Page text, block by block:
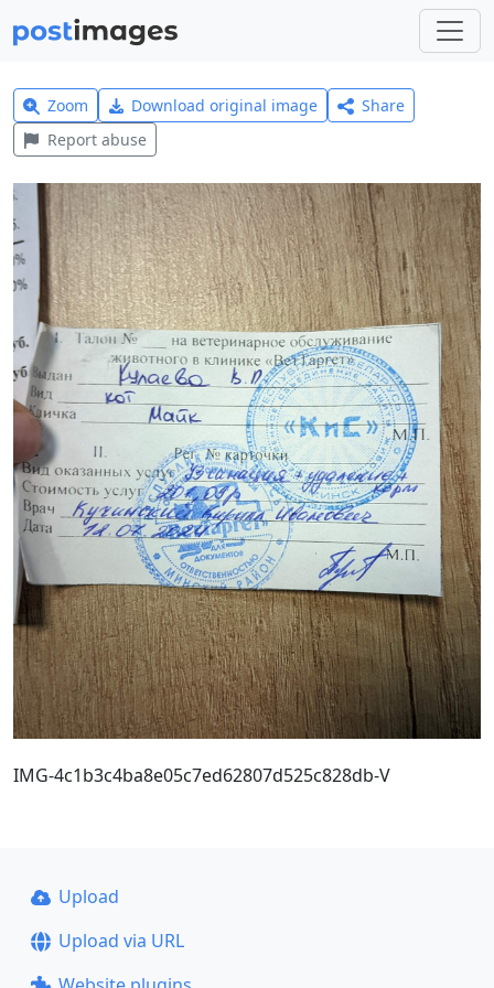
Zoom Download original image
Share
Report abuse
IMG-4c1b3c4ba8e05c7ed62807d525c828db-V
Upload
Upload via URL